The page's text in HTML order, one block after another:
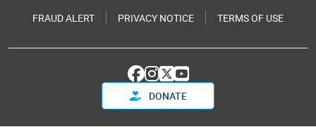
FRAUD ALERT PRIVACY NOTICE TERMS OF USE
DONATE